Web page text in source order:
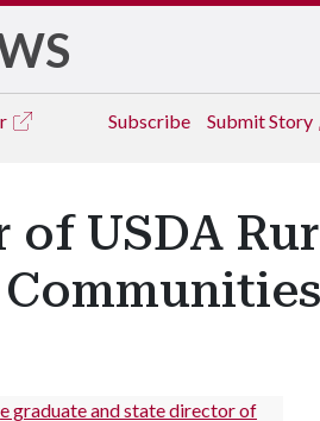
Subscribe Submit Story
USDA